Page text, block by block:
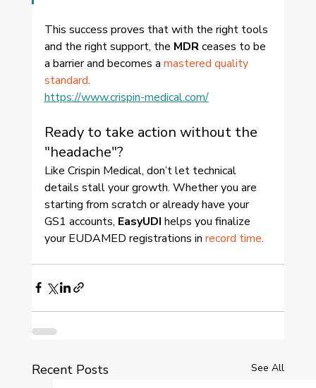
This success proves that with the right tools
and the right support, the MDR ceases to be
a barrier and becomes a mastered quality
standard.
https://www.crispin-medical.com/
Ready to take action without the
"headache"?
Like Crispin Medical, don’t let technical
details stall your growth. Whether you are
starting from scratch or already have your
GS1 accounts, EasyUDI helps you finalize
your EUDAMED registrations in record time.
Recent Posts See All